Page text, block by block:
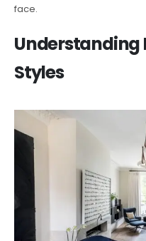
face.
Understanding
Styles